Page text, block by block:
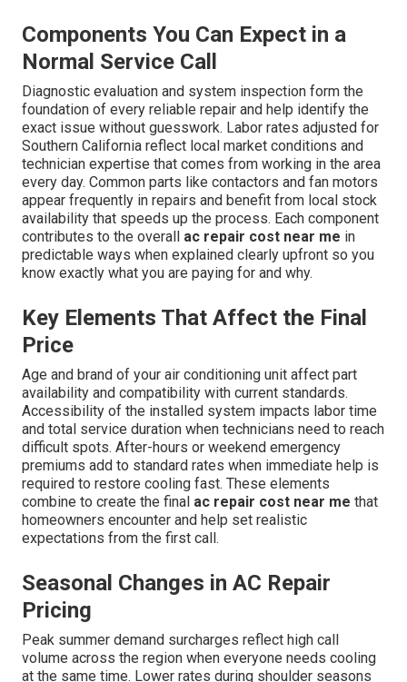
Components You Can Expect in a
Normal Service Call
Diagnostic evaluation and system inspection form the
foundation of every reliable repair and help identify the
exact issue without guesswork. Labor rates adjusted for
Southern California reflect local market conditions and
technician expertise that comes from working in the area
every day. Common parts like contactors and fan motors
appear frequently in repairs and benefit from local stock
availability that speeds up the process. Each component
contributes to the overall ac repair cost near me in
predictable ways when explained clearly upfront so you
know exactly what you are paying for and why.
Key Elements That Affect the Final
Price
Age and brand of your air conditioning unit affect part
availability and compatibility with current standards.
Accessibility of the installed system impacts labor time
and total service duration when technicians need to reach
difficult spots. After-hours or weekend emergency
premiums add to standard rates when immediate help is
required to restore cooling fast. These elements
combine to create the final ac repair cost near me that
homeowners encounter and help set realistic
expectations from the first call.
Seasonal Changes in AC Repair
Pricing
Peak summer demand surcharges reflect high call
volume across the region when everyone needs cooling
at the same time. Lower rates during shoulder seasons